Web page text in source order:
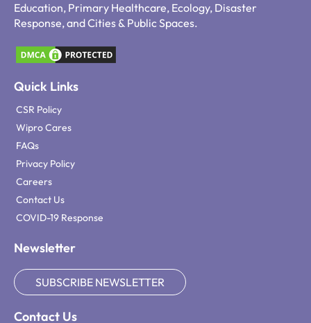
Education, Primary Healthcare, Ecology, Disaster
Response, and Cities & Public Spaces.
Quick Links
CSR Policy
Wipro Cares
FAQs
Privacy Policy
Careers
Contact Us
COVID-19 Response
Newsletter
SUBSCRIBE NEWSLETTER
Contact Us